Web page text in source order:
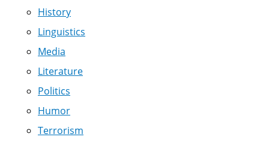
History
Linguistics
Media
Literature
Politics
Humor
Terrorism